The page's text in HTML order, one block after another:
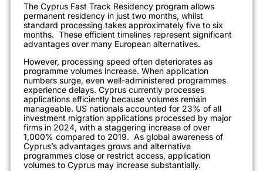
The Cyprus Fast Track Residency program allows
permanent residency in just two months, whilst
standard processing takes approximately five to six
months. These efficient timelines represent significant
advantages over many European alternatives.
However, processing speed often deteriorates as
programme volumes increase. When application
numbers surge, even well-administered programmes
experience delays. Cyprus currently processes
applications efficiently because volumes remain
manageable. US nationals accounted for 23% of all
investment migration applications processed by major
firms in 2024, with a staggering increase of over
1,000% compared to 2019. As global awareness of
Cyprus’s advantages grows and alternative
programmes close or restrict access, application
volumes to Cyprus may increase substantially.